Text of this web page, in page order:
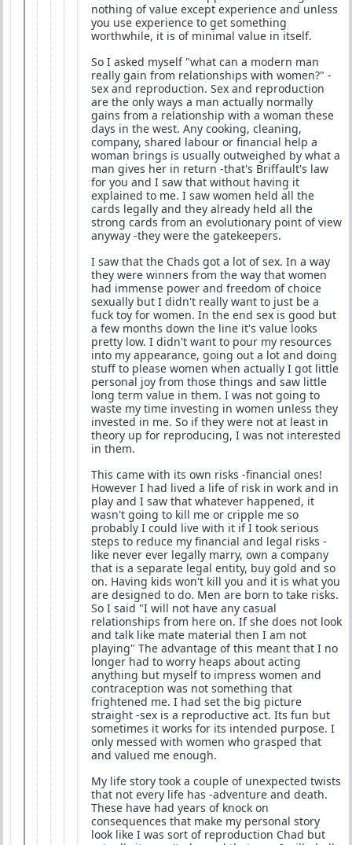
nothing of value except experience and unless
you use experience to get something
worthwhile, it is of minimal value in itself.
So I asked myself "what can a modern man
really gain from relationships with women?" -
sex and reproduction. Sex and reproduction
are the only ways a man actually normally
gains from a relationship with a woman these
days in the west. Any cooking, cleaning,
company, shared labour or financial help a
woman brings is usually outweighed by what a
man gives her in return -that's Briffault's law
for you and I saw that without having it
explained to me. I saw women held all the
cards legally and they already held all the
strong cards from an evolutionary point of view
anyway -they were the gatekeepers.
I saw that the Chads got a lot of sex. In a way
they were winners from the way that women
had immense power and freedom of choice
sexually but I didn't really want to just be a
fuck toy for women. In the end sex is good but
a few months down the line it's value looks
pretty low. I didn't want to pour my resources
into my appearance, going out a lot and doing
stuff to please women when actually I got little
personal joy from those things and saw little
long term value in them. I was not going to
waste my time investing in women unless they
invested in me. So if they were not at least in
theory up for reproducing, I was not interested
in them.
This came with its own risks -financial ones!
However I had lived a life of risk in work and in
play and I saw that whatever happened, it
wasn't going to kill me or cripple me so
probably I could live with it if I took serious
steps to reduce my financial and legal risks -
like never ever legally marry, own a company
that is a separate legal entity, buy gold and so
on. Having kids won't kill you and it is what you
are designed to do. Men are born to take risks.
So I said "I will not have any casual
relationships from here on. If she does not look
and talk like mate material then I am not
playing" The advantage of this meant that I no
longer had to worry heaps about acting
anything but myself to impress women and
contraception was not something that
frightened me. I had set the big picture
straight -sex is a reproductive act. Its fun but
sometimes it works for its intended purpose. I
only messed with women who grasped that
and valued me enough.
My life story took a couple of unexpected twists
that not every life has -adventure and death.
These have had years of knock on
consequences that make my personal story
look like I was sort of reproduction Chad but